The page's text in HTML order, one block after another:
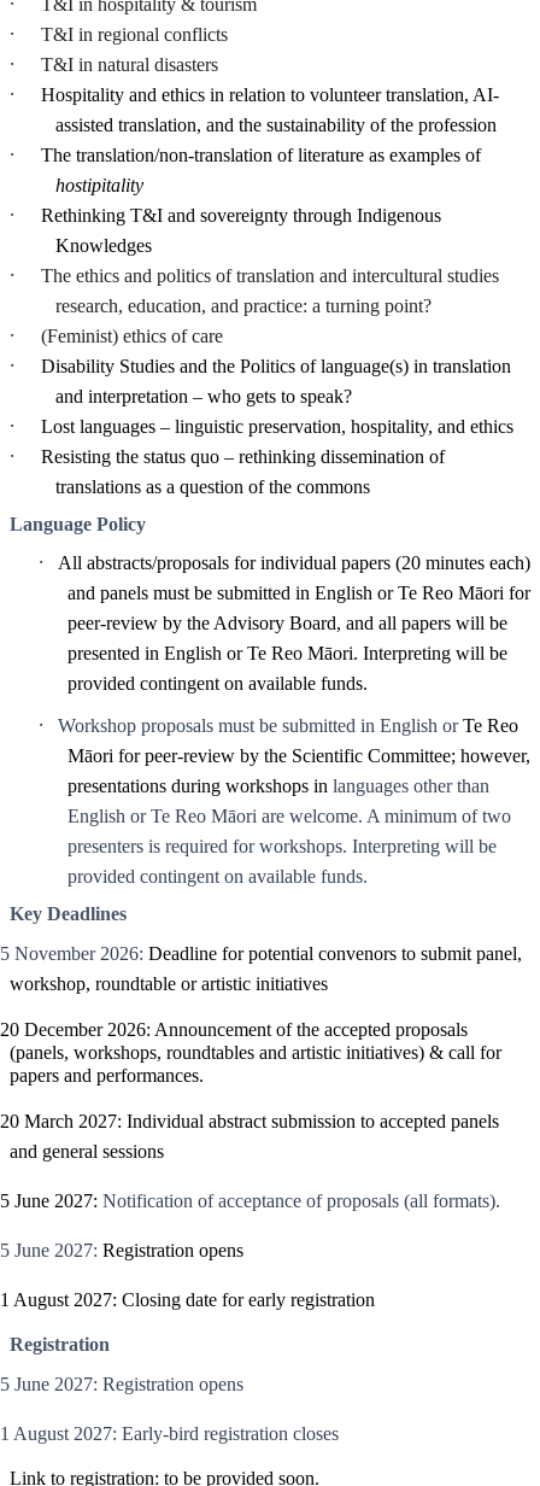
· T&I in regional conflicts
· T&I in natural disasters
· Hospitality and ethics in relation to volunteer translation, AI-
assisted translation, and the sustainability of the profession
·
The translation/non-translation of literature as examples of
hostipitality
·
Rethinking T&I and sovereignty through Indigenous
Knowledges
·
The ethics and politics of translation and intercultural studies
research, education, and practice: a turning point?
· (Feminist) ethics of care
·
Disability Studies and the Politics of language(s) in translation
and interpretation – who gets to speak?
· Lost languages – linguistic preservation, hospitality, and ethics
·
Resisting the status quo – rethinking dissemination of
translations as a question of the commons
Language Policy
·
All abstracts/proposals for individual papers (20 minutes each)
and panels must be submitted in English or Te Reo Māori for
peer-review by the Advisory Board, and all papers will be
presented in English or Te Reo Māori. Interpreting will be
provided contingent on available funds.
· Workshop proposals must be submitted in English orTe Reo
Māori for peer-review by the Scientific Committee; however,
presentations during workshops in languages other than
English or Te Reo Māori are welcome. A minimum of two
presenters is required for workshops. Interpreting will be
provided contingent on available funds.
Key Deadlines
5 November 2026: Deadline for potential convenors to submit panel,
workshop, roundtable or artistic initiatives
20 December 2026: Announcement of the accepted proposals
(panels, workshops, roundtables and artistic initiatives) & call for
papers and performances.
20 March 2027: Individual abstract submission to accepted panels
and general sessions
5 June 2027: Notification of acceptance of proposals (all formats).
5 June 2027: Registration opens
1 August 2027: Closing date for early registration
Registration
5 June 2027: Registration opens
1 August 2027: Early-bird registration closes
Link to registration: to be provided soon.